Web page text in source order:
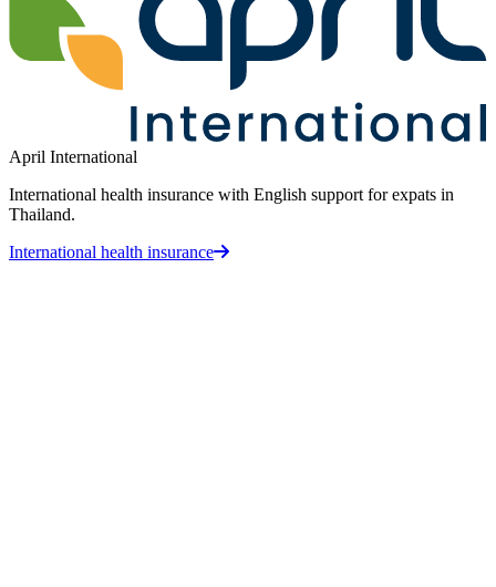
April International
International health insurance with English support for expats in
Thailand.
International health insurance